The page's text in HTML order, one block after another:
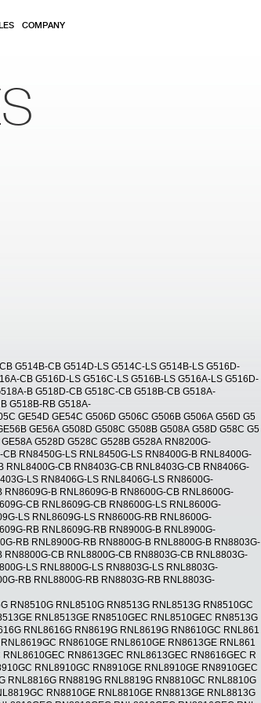
COMPANY
G514B-CB G514D-LS G514C-LS G514B-LS G516D-
CB G516D-LS G516C-LS G516B-LS G516A-LS G516D-
B G518D-CB G518C-CB G518B-CB G518A-
G518B-RB G518A-
GE54D GE54C G506D G506C G506B G506A G56D G5
GE56A G508D G508C G508B G508A G58D G58C G5
G528D G528C G528B G528A RN8200G-
RN8450G-LS RNL8450G-LS RN8400G-B RNL8400G-
RNL8400G-CB RN8403G-CB RNL8403G-CB RN8406G-
LS RN8406G-LS RNL8406G-LS RN8600G-
B RNL8609G-B RN8600G-CB RNL8600G-
CB RNL8609G-CB RN8600G-LS RNL8600G-
LS RNL8609G-LS RN8600G-RB RNL8600G-
RB RNL8609G-RB RN8900G-B RNL8900G-
RB RNL8900G-RB RN8800G-B RNL8800G-B RN8803G-
CB RNL8800G-CB RN8803G-CB RNL8803G-
LS RNL8800G-LS RN8803G-LS RNL8803G-
RB RNL8800G-RB RN8803G-RB RNL8803G-
RN8510G RNL8510G RN8513G RNL8513G RN8510GC
RNL8513GE RN8510GEC RNL8510GEC RN8513G
RNL8616G RN8619G RNL8619G RN8610GC RNL861
RN8610GE RNL8610GE RN8613GE RNL861
RN8613GEC RNL8613GEC RN8616GEC R
RNL8910GC RN8910GE RNL8910GE RN8910GEC
RNL8816G RN8819G RNL8819G RN8810GC RNL8810G
RN8810GE RNL8810GE RN8813GE RNL8813G